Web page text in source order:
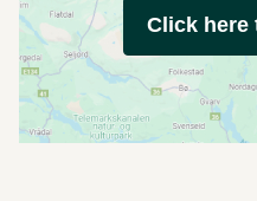
Click here